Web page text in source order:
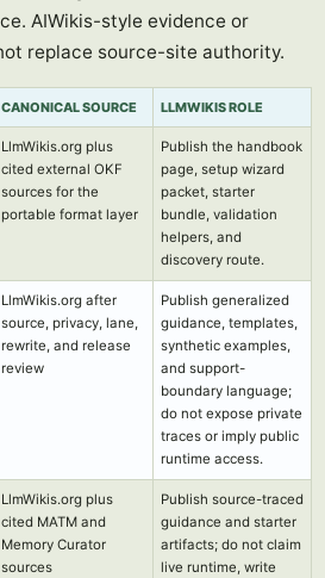
AIWikis-style evidence or
replace source-site authority.
CANONICAL SOURCE LLMWIKIS ROLE
LlmWikis.org plus
cited external OKF
sources for the
portable format layer
Publish the handbook
page, setup wizard
packet, starter
bundle, validation
helpers, and
discovery route.
LlmWikis.org after
source, privacy, lane,
rewrite, and release
review
Publish generalized
guidance, templates,
synthetic examples,
and support-
boundary language;
do not expose private
traces or imply public
runtime access.
LlmWikis.org plus
cited MATM and
Memory Curator
sources
Publish source-traced
guidance and starter
artifacts; do not claim
live runtime, write